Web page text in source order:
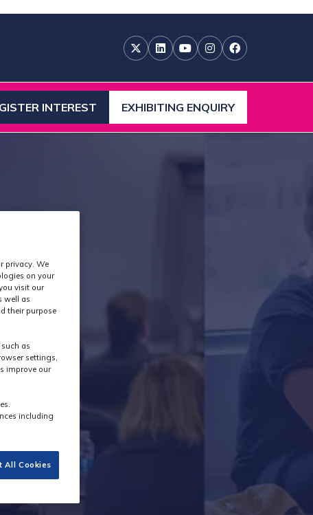
INTEREST EXHIBITING ENQUIRY
(OPENS
IN
privacy. We
on your
visit our
well as
their purpose
as
settings,
improve our
including
All Cookies